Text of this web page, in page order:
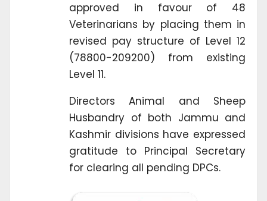
approved in favour of 48
Veterinarians by placing them in
revised pay structure of Level 12
(78800-209200) from existing
Level 11.
Directors Animal and Sheep
Husbandry of both Jammu and
Kashmir divisions have expressed
gratitude to Principal Secretary
for clearing all pending DPCs.